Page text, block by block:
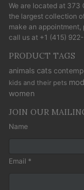
We are located at 373
the largest collection
make an appointment,
call us at +1 (415)
PRODUCT TAGS
animals cats
kids and their pets
women
JOIN OUR
Name
Email *